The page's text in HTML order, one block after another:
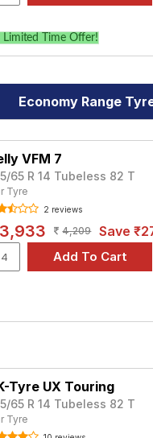
Limited Time Offer!
Economy Range
VFM 7
65 R 14 Tubeless 82 T
Tyre
2 reviews
3,933 4,209 Save
Tyre UX Touring
65 R 14 Tubeless 82 T
Tyre